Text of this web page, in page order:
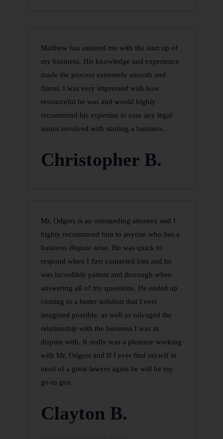
Matthew has assisted me with the start up of
my business. His knowledge and experience
made the process extremely smooth and
fluent. I was very impressed with how
resourceful he was and would highly
recommend his expertise to ease any legal
issues involved with starting a business.
Christopher B.
Mr. Odgers is an outstanding attorney and I
highly recommend him to anyone who has a
business dispute arise. He was quick to
respond when I first contacted him and he
was incredibly patient and thorough when
answering all of my questions. He ended up
coming to a better solution that I ever
imagined possible, as well as salvaged the
relationship with the business I was in
dispute with. It really was a pleasure working
with Mr. Odgers and If I ever find myself in
need of a great lawyer again he will be my
go-to guy.
Clayton B.